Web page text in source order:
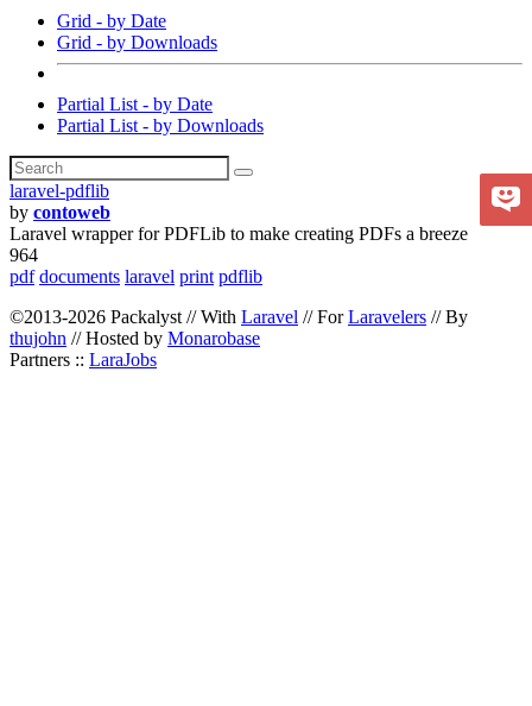
Grid - by Date
Grid - by Downloads
Partial List - by Date
Partial List - by Downloads
laravel-pdflib
by contoweb
Laravel wrapper for PDFLib to make creating PDFs a breeze
964
pdf documents laravel print pdflib
©2013-2026 Packalyst // With Laravel // ForLaravelers // By
thujohn // Hosted by Monarobase
Partners :: LaraJobs